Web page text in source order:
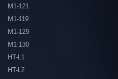
M1-121
M1-119
M1-129
M1-130
HT-L1
HT-L2